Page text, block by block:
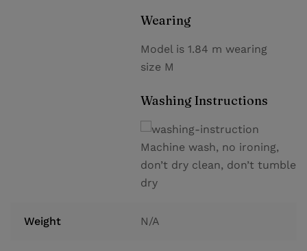
Wearing
Model is 1.84 m wearing
size M
Washing Instructions
Machine wash, no ironing,
don’t dry clean, don’t tumble
dry
Weight N/A